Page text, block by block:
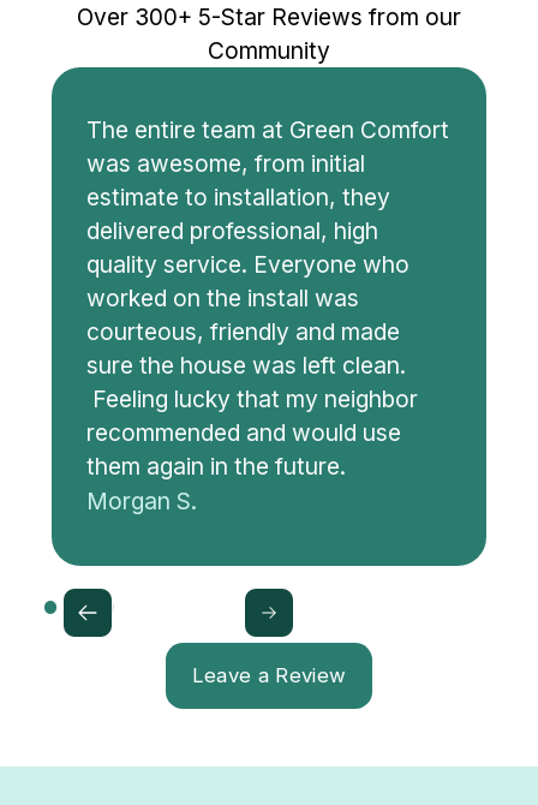
Over 300+ 5-Star Reviews from our
Community
The entire team at Green Comfort
was awesome, from initial
estimate to installation, they
delivered professional, high
quality service. Everyone who
worked on the install was
courteous, friendly and made
sure the house was left clean.
Feeling lucky that my neighbor
recommended and would use
them again in the future.
Morgan S.
Leave a Review